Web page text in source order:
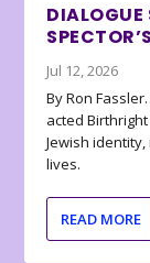
Jul 12, 2026
By Ron
acted
Jewish
lives.
READ MORE